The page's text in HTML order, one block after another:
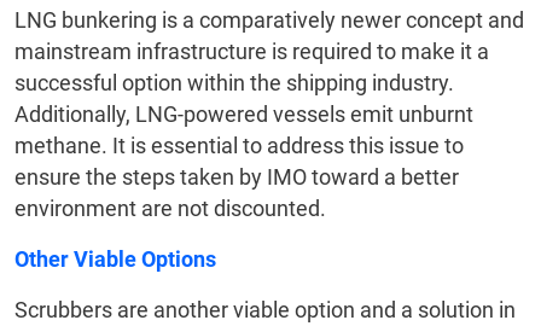
LNG bunkering is a comparatively newer concept and
mainstream infrastructure is required to make it a
successful option within the shipping industry.
Additionally, LNG-powered vessels emit unburnt
methane. It is essential to address this issue to
ensure the steps taken by IMO toward a better
environment are not discounted.
Other Viable Options
Scrubbers are another viable option and a solution in